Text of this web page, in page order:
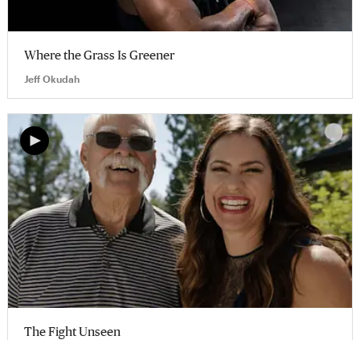
Where the Grass Is Greener
Jeff Okudah
The Fight Unseen